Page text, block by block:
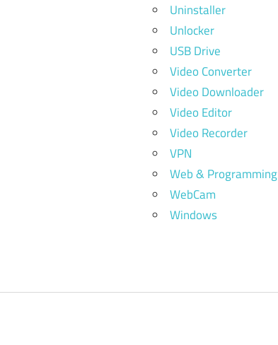
Uninstaller
Unlocker
USB Drive
Video Converter
Video Downloader
Video Editor
Video Recorder
VPN
Web & Programming
WebCam
Windows